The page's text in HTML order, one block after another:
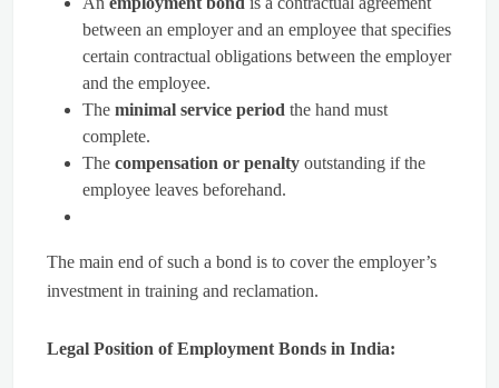
between an employer and an employee that specifies
certain contractual obligations between the employer
and the employee.
The minimal service period the hand must
complete.
The compensation or penalty outstanding if the
employee leaves beforehand.
The main end of such a bond is to cover the employer’s
investment in training and reclamation.
Legal Position of Employment Bonds in India: